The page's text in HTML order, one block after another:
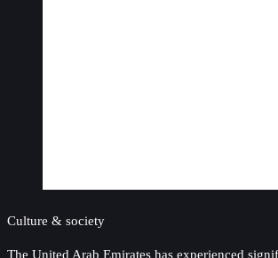
Culture & society
The United Arab Emirates has experienced